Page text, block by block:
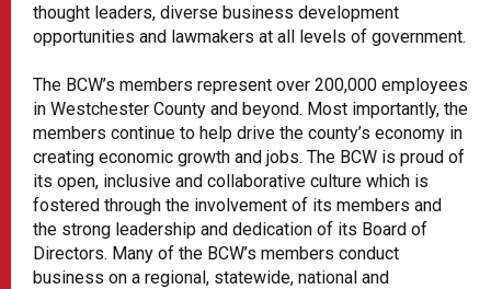
thought leaders, diverse business development
opportunities and lawmakers at all levels of government.
The BCW’s members represent over 200,000 employees
in Westchester County and beyond. Most importantly, the
members continue to help drive the county’s economy in
creating economic growth and jobs. The BCW is proud of
its open, inclusive and collaborative culture which is
fostered through the involvement of its members and
the strong leadership and dedication of its Board of
Directors. Many of the BCW’s members conduct
business on a regional, statewide, national and